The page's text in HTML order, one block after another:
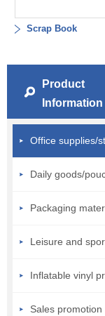
Scrap Book
Product
Information
Office supplies/
Daily goods/
Packaging
Leisure and
Inflatable vinyl
Sales